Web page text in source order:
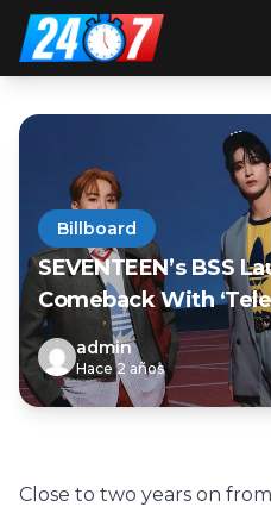
Billboard
SEVENTEEN’s BSS
Comeback With
admin
Hace 2 años
Close to two years on